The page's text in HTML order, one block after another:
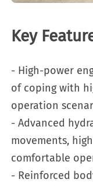
Key
- High-power
of coping with
operation
- Advanced
movements,
comfortable
- Reinforced